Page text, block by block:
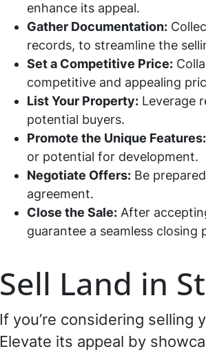
enhance its appeal.
Gather Documentation:
records, to streamline the
Set a Competitive Price:
competitive and appealing
List Your Property: Leverage
potential buyers.
Promote the Unique Features:
or potential for development.
Negotiate Offers: Be
agreement.
Close the Sale: After
guarantee a seamless closing
Sell Land in
If you’re considering selling
Elevate its appeal by